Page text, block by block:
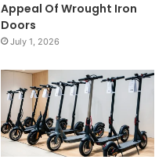
Appeal Of Wrought Iron
Doors
July 1, 2026